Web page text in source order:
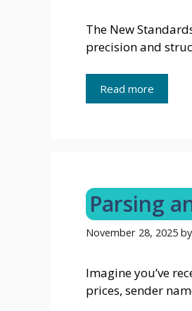
The New
precision and
Read more
Parsing
November 28, 2025 by
Imagine you’ve
prices, sender